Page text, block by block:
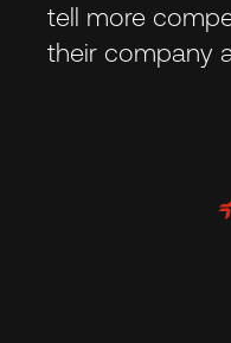
tell more
their company